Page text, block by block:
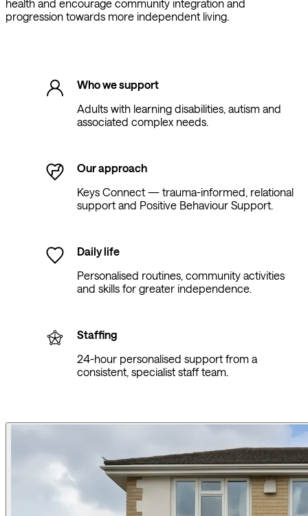
health and encourage community integration and
progression towards more independent living.
Who we support
Adults with learning disabilities, autism and
associated complex needs.
Our approach
Keys Connect — trauma-informed, relational
support and Positive Behaviour Support.
Daily life
Personalised routines, community activities
and skills for greater independence.
Staffing
24-hour personalised support from a
consistent, specialist staff team.